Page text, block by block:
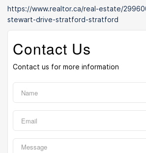
https://www.realtor.ca/real-estate/
stewart-drive-stratford-stratford
Contact Us
Contact us for more information